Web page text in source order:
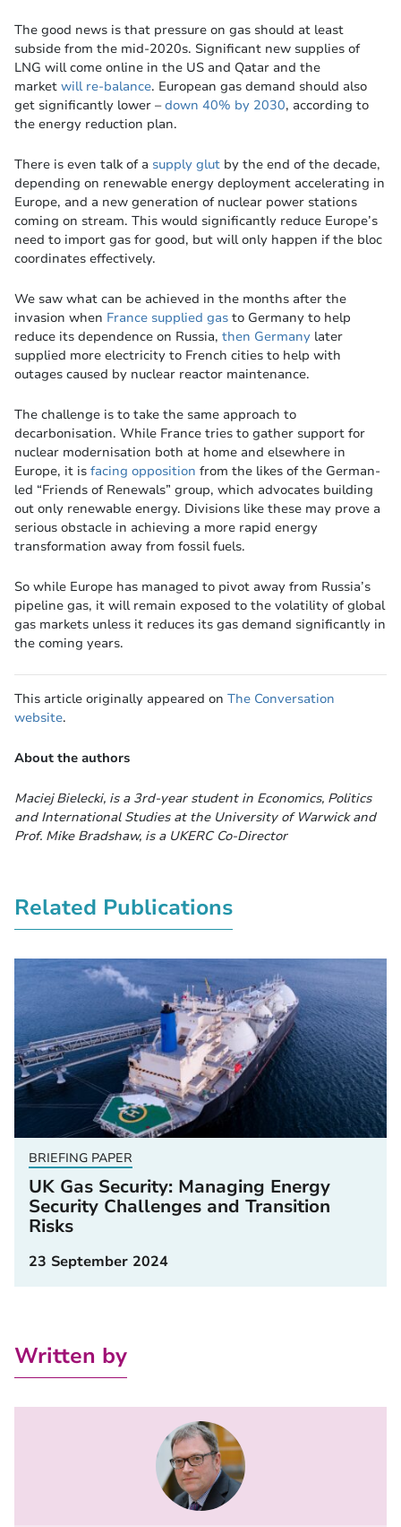
The good news is that pressure on gas should at least
subside from the mid-2020s. Significant new supplies of
LNG will come online in the US and Qatar and the
market will re-balance. European gas demand should also
get significantly lower –down 40% by 2030, according to
the energy reduction plan.
There is even talk of a supply glut by the end of the decade,
depending on renewable energy deployment accelerating in
Europe, and a new generation of nuclear power stations
coming on stream. This would significantly reduce Europe’s
need to import gas for good, but will only happen if the bloc
coordinates effectively.
We saw what can be achieved in the months after the
invasion when France supplied gas to Germany to help
reduce its dependence on Russia, then Germany later
supplied more electricity to French cities to help with
outages caused by nuclear reactor maintenance.
The challenge is to take the same approach to
decarbonisation. While France tries to gather support for
nuclear modernisation both at home and elsewhere in
Europe, it is facing opposition from the likes of the German-
led “Friends of Renewals” group, which advocates building
out only renewable energy. Divisions like these may prove a
serious obstacle in achieving a more rapid energy
transformation away from fossil fuels.
So while Europe has managed to pivot away from Russia’s
pipeline gas, it will remain exposed to the volatility of global
gas markets unless it reduces its gas demand significantly in
the coming years.
This article originally appeared on The Conversation
website.
About the authors
Maciej Bielecki, is a 3rd-year student in Economics, Politics
and International Studies at the University of Warwick and
Prof. Mike Bradshaw, is a UKERC Co-Director
Related Publications
BRIEFING PAPER
UK Gas Security: Managing Energy
Security Challenges and Transition
Risks
23 September 2024
Written by